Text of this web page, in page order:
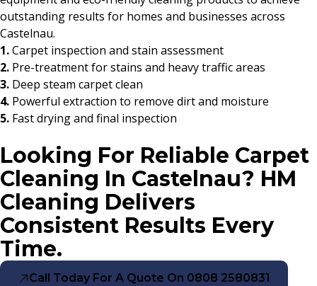
outstanding results for homes and businesses across
Castelnau.
1.Carpet inspection and stain assessment
2. Pre-treatment for stains and heavy traffic areas
3. Deep steam carpet clean
4. Powerful extraction to remove dirt and moisture
5. Fast drying and final inspection
Looking For Reliable Carpet
Cleaning In Castelnau? HM
Cleaning Delivers
Consistent Results Every
Time.
Call Today For A Quote On 0808 2580831